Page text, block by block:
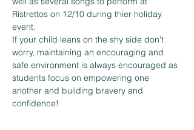
Ristrettos on 12/10 during thier holiday
event.
If your child leans on the shy side don't
worry, maintaining an encouraging and
safe environment is always encouraged as
students focus on empowering one
another and building bravery and
confidence!